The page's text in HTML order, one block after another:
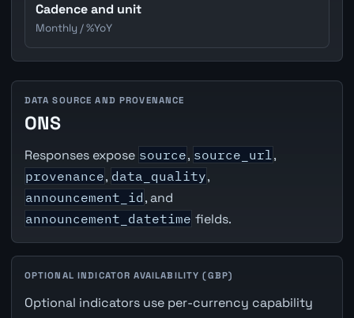
Cadence and unit
Monthly / %YoY
DATA SOURCE AND PROVENANCE
ONS
Responses expose source, source_url ,
provenance, data_quality,
announcement_id , and
announcement_datetime fields.
OPTIONAL INDICATOR AVAILABILITY (GBP)
Optional indicators use per-currency capability